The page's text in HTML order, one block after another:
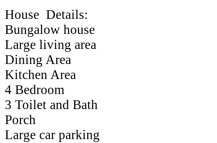
House Details:
Bungalow house
Large living area
Dining Area
Kitchen Area
4 Bedroom
3 Toilet and Bath
Porch
Large car parking